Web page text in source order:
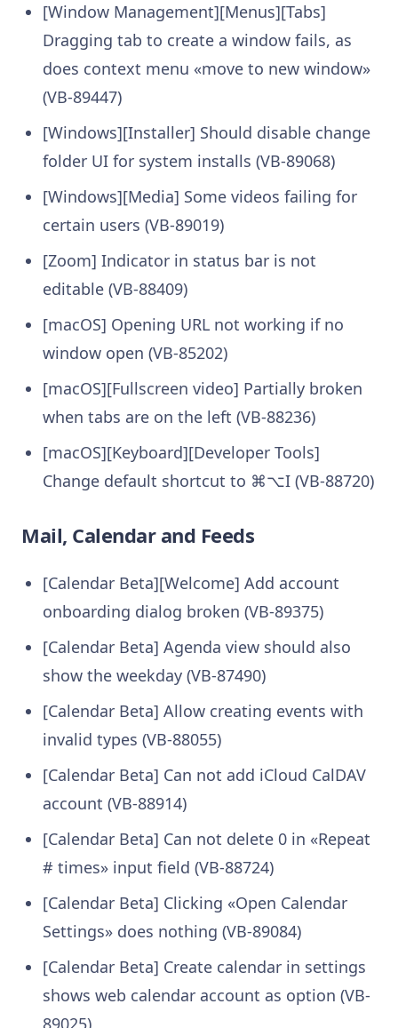
[Window Management][Menus][Tabs]
Dragging tab to create a window fails, as
does context menu «move to new window»
(VB-89447)
[Windows][Installer] Should disable change
folder UI for system installs (VB-89068)
[Windows][Media] Some videos failing for
certain users (VB-89019)
[Zoom] Indicator in status bar is not
editable (VB-88409)
[macOS] Opening URL not working if no
window open (VB-85202)
[macOS][Fullscreen video] Partially broken
when tabs are on the left (VB-88236)
[macOS][Keyboard][Developer Tools]
Change default shortcut to ⌘⌥I (VB-88720)
Mail, Calendar and Feeds
[Calendar Beta][Welcome] Add account
onboarding dialog broken (VB-89375)
[Calendar Beta] Agenda view should also
show the weekday (VB-87490)
[Calendar Beta] Allow creating events with
invalid types (VB-88055)
[Calendar Beta] Can not add iCloud CalDAV
account (VB-88914)
[Calendar Beta] Can not delete 0 in «Repeat
# times» input field (VB-88724)
[Calendar Beta] Clicking «Open Calendar
Settings» does nothing (VB-89084)
[Calendar Beta] Create calendar in settings
shows web calendar account as option (VB-
89025)